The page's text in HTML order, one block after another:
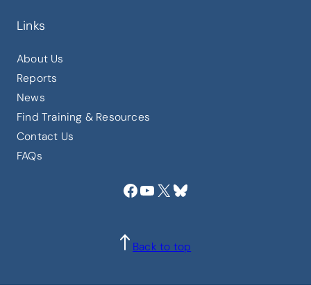
Links
About Us
Reports
News
Find Training & Resources
Contact Us
FAQs
Facebook YouTube X Bluesky
Back to top